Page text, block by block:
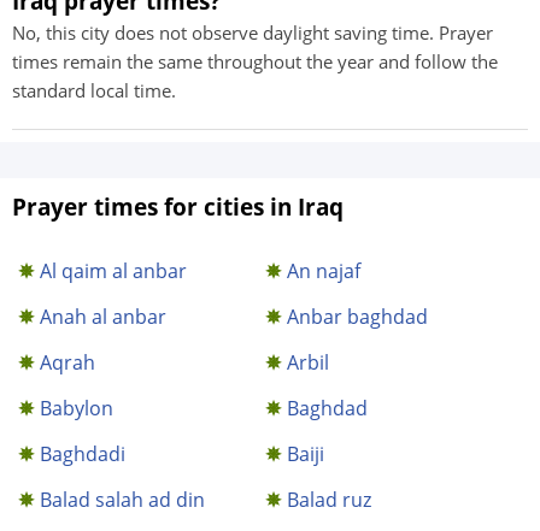
No, this city does not observe daylight saving time. Prayer
times remain the same throughout the year and follow the
standard local time.
Prayer times for cities in Iraq
Al qaim al anbar
An najaf
Anah al anbar
Anbar baghdad
Aqrah
Arbil
Babylon
Baghdad
Baghdadi
Baiji
Balad salah ad din
Balad ruz